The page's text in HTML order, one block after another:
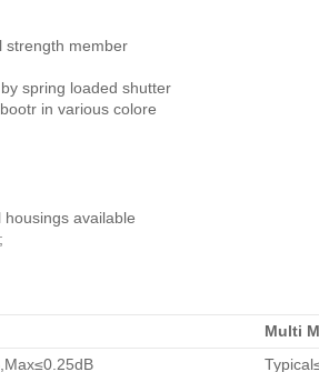
strength member
spring loaded shutter
in various colore
available
Multi